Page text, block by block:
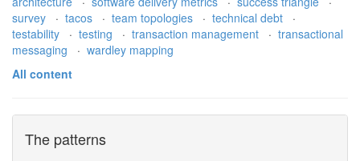
survey
· tacos · team topologies · technical debt
·
testability
· testing · transaction management · transactional
messaging
· wardley mapping
All content
The patterns